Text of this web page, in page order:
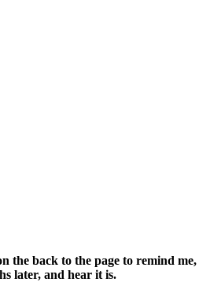
the back to the page to remind me,
later, and hear it is.